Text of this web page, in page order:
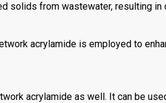
solids from wastewater, resulting in
acrylamide is employed to
acrylamide as well. It can be